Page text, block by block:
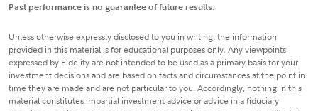
Past performance is no guarantee of future results.
Unless otherwise expressly disclosed to you in writing, the information
provided in this material is for educational purposes only. Any viewpoints
expressed by Fidelity are not intended to be used as a primary basis for your
investment decisions and are based on facts and circumstances at the point in
time they are made and are not particular to you. Accordingly, nothing in this
material constitutes impartial investment advice or advice in a fiduciary